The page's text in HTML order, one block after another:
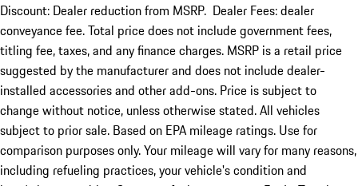
Discount: Dealer reduction from MSRP. Dealer Fees: dealer
conveyance fee. Total price does not include government fees,
titling fee, taxes, and any finance charges. MSRP is a retail price
suggested by the manufacturer and does not include dealer-
installed accessories and other add-ons. Price is subject to
change without notice, unless otherwise stated. All vehicles
subject to prior sale. Based on EPA mileage ratings. Use for
comparison purposes only. Your mileage will vary for many reasons,
including refueling practices, your vehicle's condition and